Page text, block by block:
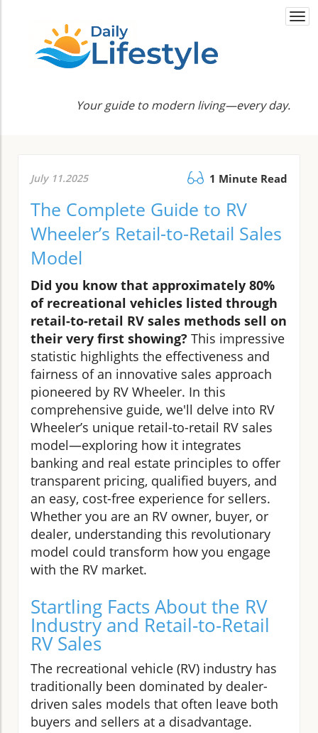
Your guide to modern living—every day.
July 11.2025 1 Minute Read
The Complete Guide to RV
Wheeler’s Retail-to-Retail Sales
Model
Did you know that approximately 80%
of recreational vehicles listed through
retail-to-retail RV sales methods sell on
their very first showing? This impressive
statistic highlights the effectiveness and
fairness of an innovative sales approach
pioneered by RV Wheeler. In this
comprehensive guide, we'll delve into RV
Wheeler’s unique retail-to-retail RV sales
model—exploring how it integrates
banking and real estate principles to offer
transparent pricing, qualified buyers, and
an easy, cost-free experience for sellers.
Whether you are an RV owner, buyer, or
dealer, understanding this revolutionary
model could transform how you engage
with the RV market.
Startling Facts About the RV
Industry and Retail-to-Retail
RV Sales
The recreational vehicle (RV) industry has
traditionally been dominated by dealer-
driven sales models that often leave both
buyers and sellers at a disadvantage.